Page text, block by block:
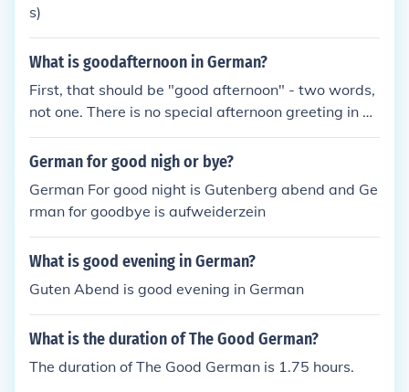
s)
What is goodafternoon in German?
First, that should be "good afternoon" - two words,
not one. There is no special afternoon greeting in G
erman. The generic "Guten Tag" ("good day") is use
d instead. For other times of the day: Good morning
d night = Gute Nacht
German for good nigh or bye?
German For good night is Gutenberg abend and Ge
rman for goodbye is aufweiderzein
What is good evening in German?
Guten Abend is good evening in German
What is the duration of The Good German?
The duration of The Good German is 1.75 hours.